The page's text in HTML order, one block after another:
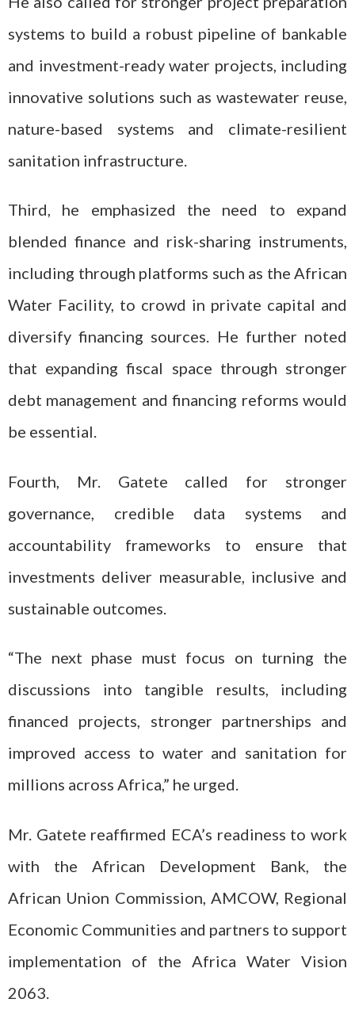
systems to build a robust pipeline of bankable
and investment-ready water projects, including
innovative solutions such as wastewater reuse,
nature-based systems and climate-resilient
sanitation infrastructure.
Third, he emphasized the need to expand
blended finance and risk-sharing instruments,
including through platforms such as the African
Water Facility, to crowd in private capital and
diversify financing sources. He further noted
that expanding fiscal space through stronger
debt management and financing reforms would
be essential.
Fourth, Mr. Gatete called for stronger
governance, credible data systems and
accountability frameworks to ensure that
investments deliver measurable, inclusive and
sustainable outcomes.
“The next phase must focus on turning the
discussions into tangible results, including
financed projects, stronger partnerships and
improved access to water and sanitation for
millions across Africa,” he urged.
Mr. Gatete reaffirmed ECA’s readiness to work
with the African Development Bank, the
African Union Commission, AMCOW, Regional
Economic Communities and partners to support
implementation of the Africa Water Vision
2063.